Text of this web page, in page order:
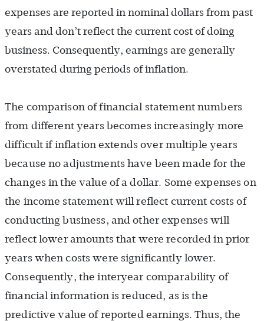
expenses are reported in nominal dollars from past
years and don’t reflect the current cost of doing
business. Consequently, earnings are generally
overstated during periods of inflation.
The comparison of financial statement numbers
from different years becomes increasingly more
difficult if inflation extends over multiple years
because no adjustments have been made for the
changes in the value of a dollar. Some expenses on
the income statement will reflect current costs of
conducting business, and other expenses will
reflect lower amounts that were recorded in prior
years when costs were significantly lower.
Consequently, the interyear comparability of
financial information is reduced, as is the
predictive value of reported earnings. Thus, the